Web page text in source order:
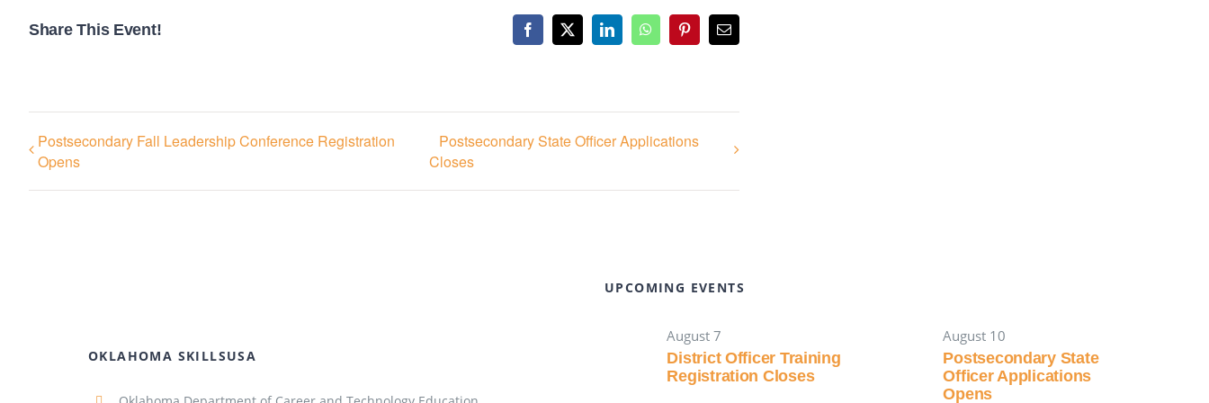
Share This Event! Facebook
X LinkedInWhatsAppPinterestEmail
Postsecondary Fall Leadership Conference Registration
Opens
Postsecondary State Officer Applications
Closes
OKLAHOMA SKILLSUSA
UPCOMING EVENTS
August 7
District Officer Training
Registration Closes
August 10
Postsecondary State
Officer Applications
Opens